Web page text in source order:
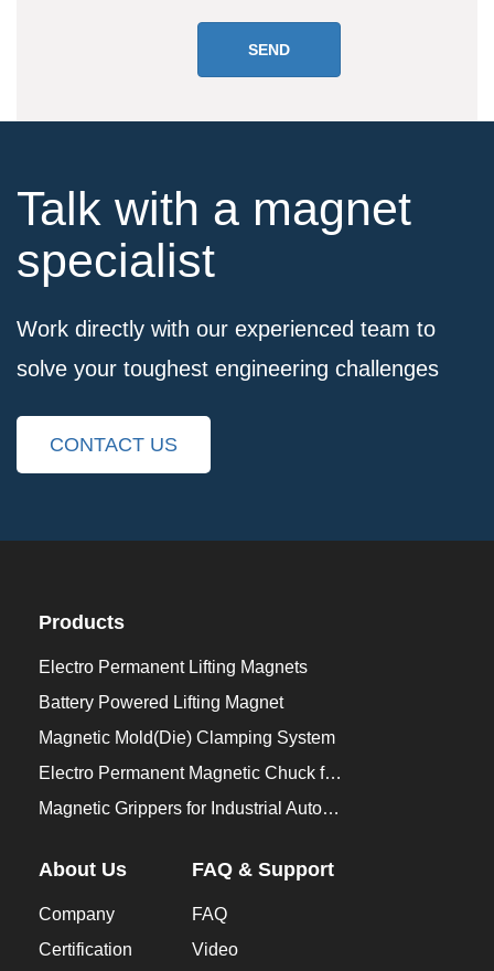
Talk with a magnet
specialist
Work directly with our experienced team to
solve your toughest engineering challenges
CONTACT US
Products
Electro Permanent Lifting Magnets
Battery Powered Lifting Magnet
Magnetic Mold(Die) Clamping System
Electro Permanent Magnetic Chuck for Workholding
Magnetic Grippers for Industrial Automation
About Us
Company
Certification
FAQ & Support
FAQ
Video